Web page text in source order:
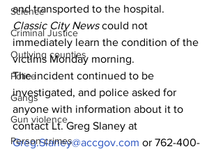
Science
Criminal Justice
Outlying counties
Police
Gangs
Gun violence
Person crimes
and transported to the hospital.
Classic City News could not
immediately learn the condition of the
victims Monday morning.
The incident continued to be
investigated, and police asked for
anyone with information about it to
contact Lt. Greg Slaney at
Greg.Slaney@accgov.com or 762-400-